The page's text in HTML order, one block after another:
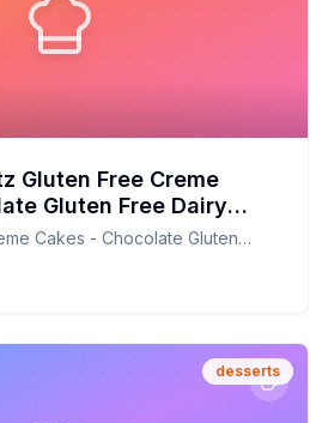
Gluten Free Creme
Gluten Free Dairy
Free Kosher Each
Customizable
Cakes - Chocolate Gluten
Soy Free Kosher Each
desserts